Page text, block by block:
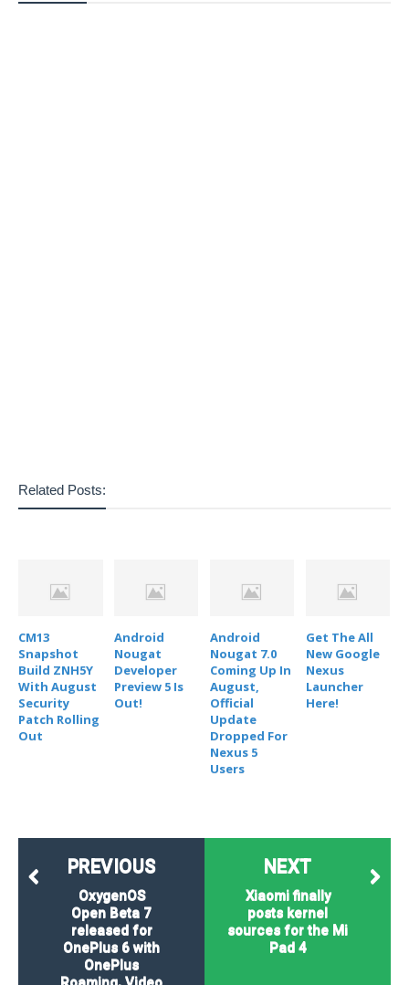
Related Posts:
CM13
Snapshot
Build ZNH5Y
With August
Security
Patch Rolling
Out
Android
Nougat
Developer
Preview 5 Is
Out!
Android
Nougat 7.0
Coming Up In
August,
Official
Update
Dropped For
Nexus 5
Users
Get The All
New Google
Nexus
Launcher
Here!
NEXT
Xiaomi finally
posts kernel
sources for the Mi
Pad 4
PREVIOUS
OxygenOS
Open Beta 7
released for
OnePlus 6 with
OnePlus